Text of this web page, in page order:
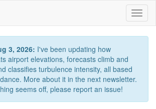
3, 2026: I've been updating how
airport elevations, forecasts climb and
classifies turbulence intensity, all based
More about it in the next newsletter.
seems off, please report an issue!